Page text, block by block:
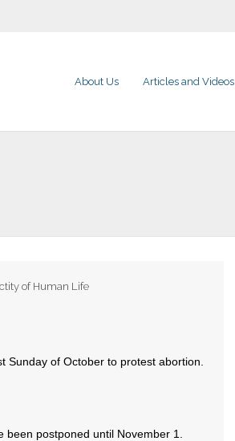
About Us Articles and Videos
of Human Life
of October to protest abortion.
postponed until November 1.